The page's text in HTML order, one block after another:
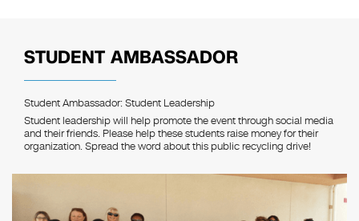
STUDENT AMBASSADOR
Student Ambassador: Student Leadership
Student leadership will help promote the event through social media
and their friends. Please help these students raise money for their
organization. Spread the word about this public recycling drive!